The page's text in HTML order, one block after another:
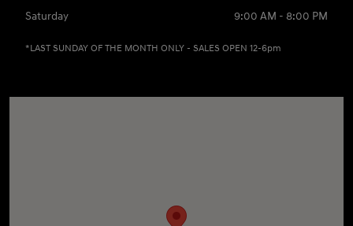
Saturday
9:00 AM - 8:00 PM
*LAST SUNDAY OF THE MONTH ONLY - SALES OPEN 12-6pm